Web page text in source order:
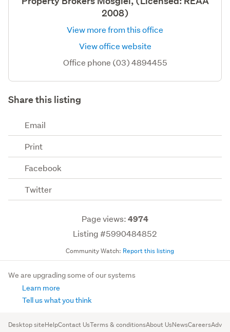
2008)
View more from this office
View office website
Office phone (03) 4894455
Share this listing
Email
Print
Facebook
Twitter
Page views:4974
Listing #5990484852
Community Watch: Report this listing
We are upgrading some of our systems
Learn more
Tell us what you think
Desktop siteHelpContact UsTerms & conditionsAbout UsNewsCareers